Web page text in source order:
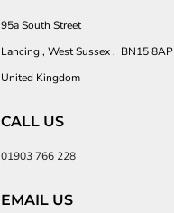
95a South Street
Lancing , West Sussex , BN15 8AP
United Kingdom
CALL US
01903 766 228
EMAIL US